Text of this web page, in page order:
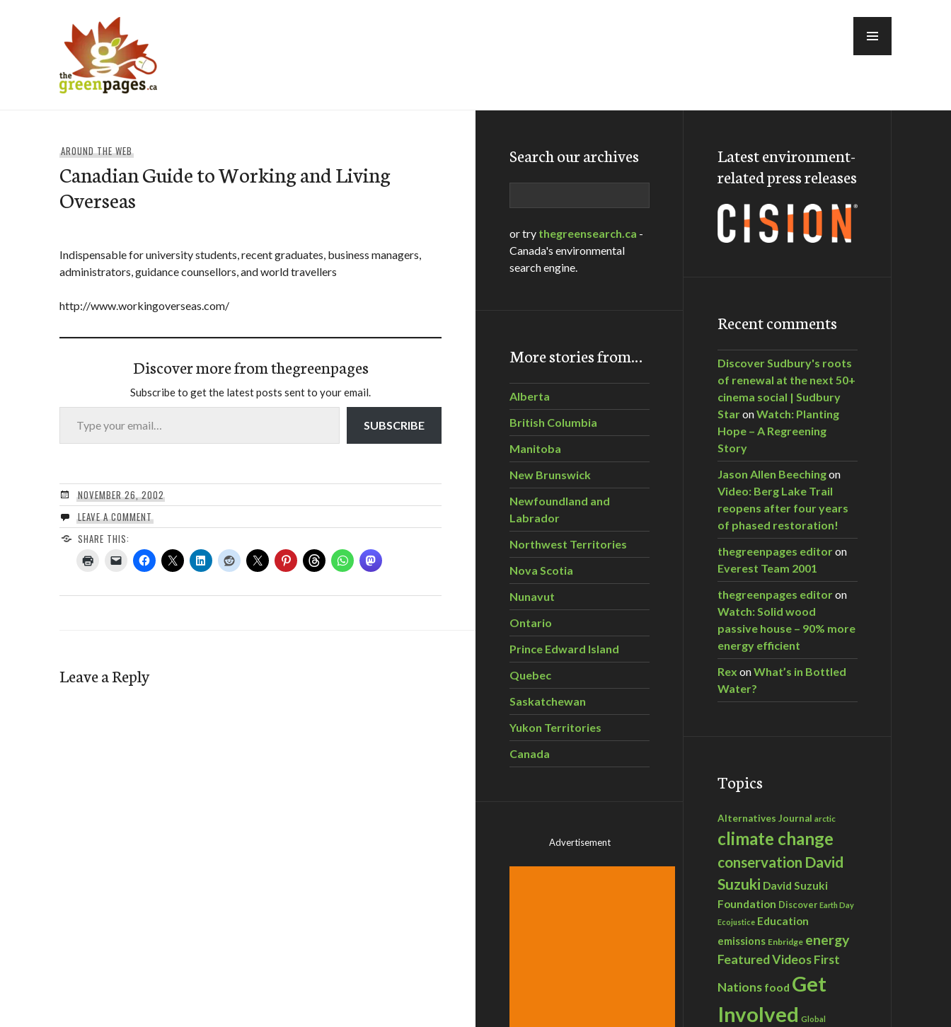
AROUND THE WEB
Canadian Guide to Working and Living
Overseas
Indispensable for university students, recent graduates, business managers,
administrators, guidance counsellors, and world travellers
http://www.workingoverseas.com/
Discover more from thegreenpages
Subscribe to get the latest posts sent to your email.
Type your email…
SUBSCRIBE
NOVEMBER 26, 2002
LEAVE A COMMENT
SHARE THIS:
Leave a Reply
Search our archives
or try thegreensearch.ca -
Canada's environmental
search engine.
More stories from…
Alberta
British Columbia
Manitoba
New Brunswick
Newfoundland and
Labrador
Northwest Territories
Nova Scotia
Nunavut
Ontario
Prince Edward Island
Quebec
Saskatchewan
Yukon Territories
Canada
Advertisement
Latest environment-
related press releases
Recent comments
Discover Sudbury's roots
of renewal at the next 50+
cinema social | Sudbury
StaronWatch: Planting
Hope – A Regreening
Story
Jason Allen Beechingon
Video: Berg Lake Trail
reopens after four years
of phased restoration!
thegreenpages editoron
Everest Team 2001
thegreenpages editoron
Watch: Solid wood
passive house – 90% more
energy efficient
Rex onWhat’s in Bottled
Water?
Topics
Alternatives Journal arctic
climate change
conservation David
Suzuki David Suzuki
Foundation Discover Earth Day
Ecojustice Education
emissions Enbridge energy
Featured VideosFirst
Nations food Get
Involved Global